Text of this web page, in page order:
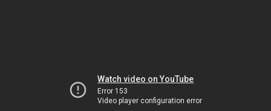
Watch video on YouTube
Error 153
Video player configuration error